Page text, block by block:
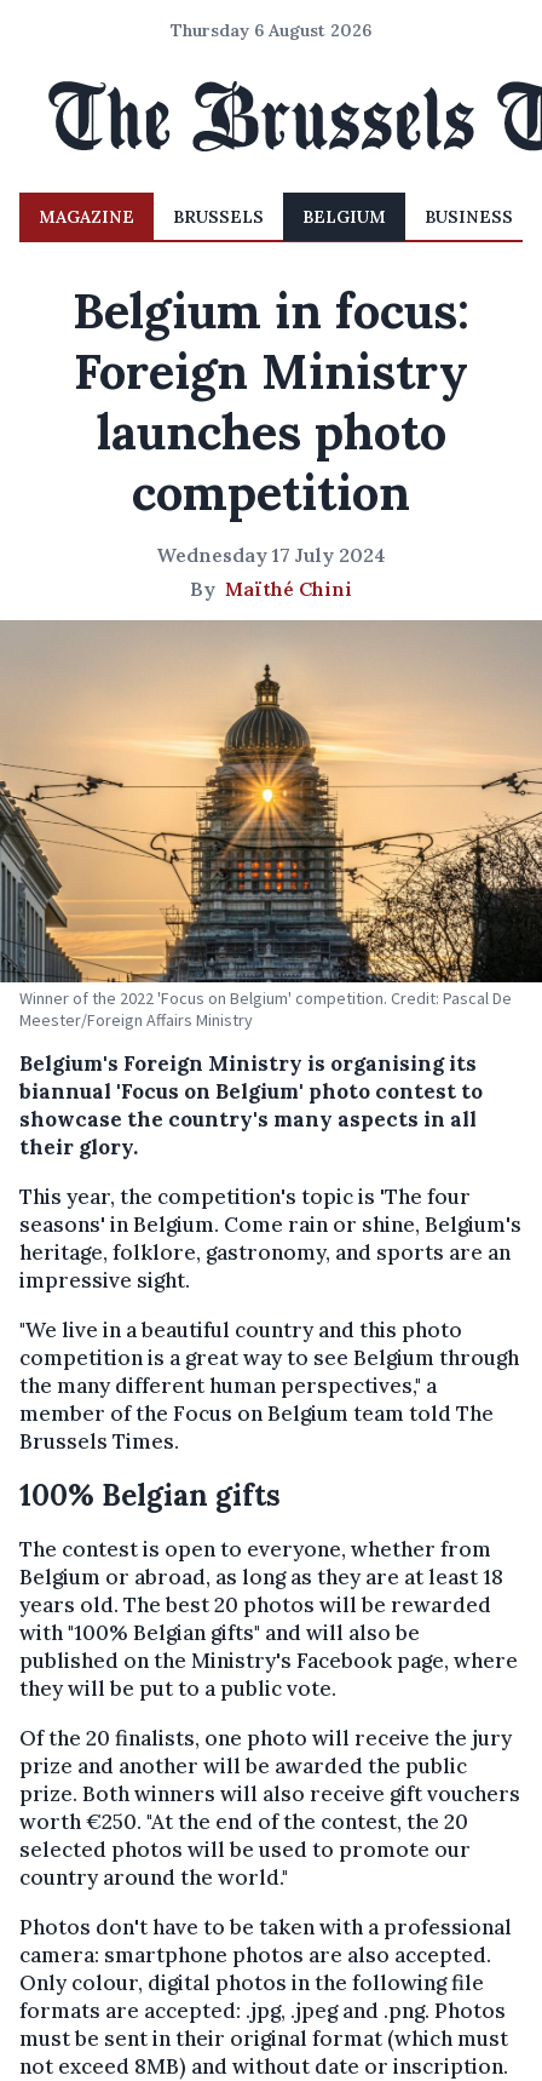
Thursday 6 August 2026
MAGAZINE BRUSSELS BELGIUM BUSINESS
Belgium in focus:
Foreign Ministry
launches photo
competition
Wednesday 17 July 2024
By Maïthé Chini
Winner of the 2022 'Focus on Belgium' competition. Credit: Pascal De
Meester/Foreign Affairs Ministry
Belgium's Foreign Ministry is organising its
biannual 'Focus on Belgium' photo contest to
showcase the country's many aspects in all
their glory.
This year, the competition's topic is 'The four
seasons' in Belgium. Come rain or shine, Belgium's
heritage, folklore, gastronomy, and sports are an
impressive sight.
"We live in a beautiful country and this photo
competition is a great way to see Belgium through
the many different human perspectives," a
member of the Focus on Belgium team told The
Brussels Times.
100% Belgian gifts
The contest is open to everyone, whether from
Belgium or abroad, as long as they are at least 18
years old. The best 20 photos will be rewarded
with "100% Belgian gifts" and will also be
published on the Ministry's Facebook page, where
they will be put to a public vote.
Of the 20 finalists, one photo will receive the jury
prize and another will be awarded the public
prize. Both winners will also receive gift vouchers
worth €250. "At the end of the contest, the 20
selected photos will be used to promote our
country around the world."
Photos don't have to be taken with a professional
camera: smartphone photos are also accepted.
Only colour, digital photos in the following file
formats are accepted: .jpg, .jpeg and .png. Photos
must be sent in their original format (which must
not exceed 8MB) and without date or inscription.